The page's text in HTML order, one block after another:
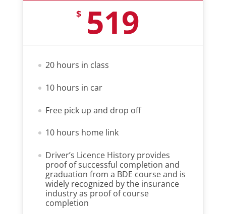
$ 519
20 hours in class
10 hours in car
Free pick up and drop off
10 hours home link
Driver’s Licence History provides
proof of successful completion and
graduation from a BDE course and is
widely recognized by the insurance
industry as proof of course
completion